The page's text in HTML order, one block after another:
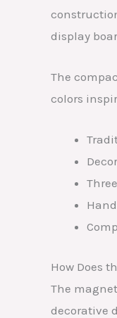
display
The
colors
How Does
The
decorative